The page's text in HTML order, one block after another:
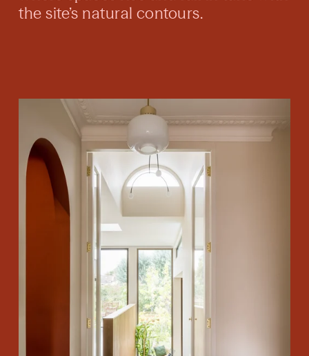
the site’s natural contours.